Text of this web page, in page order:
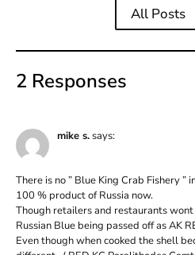
All Posts
2 Responses
mike s.says:
There is no ” Blue King Crab Fishery ”
100 % product of Russia now.
Though retailers and restaurants
Russian Blue being passed off as AK
Even though when cooked the shell